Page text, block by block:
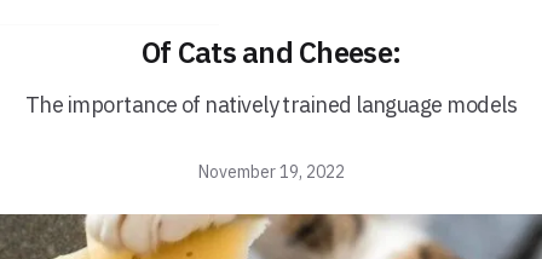
Of Cats and Cheese:
The importance of natively trained language models
November 19, 2022